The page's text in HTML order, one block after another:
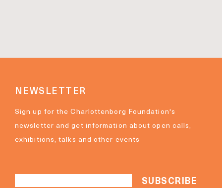
NEWSLETTER
Sign up for the Charlottenborg Foundation's
newsletter and get information about open calls,
exhibitions, talks and other events